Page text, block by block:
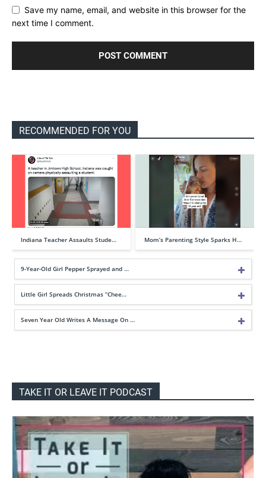
Save my name, email, and website in this browser for the
next time I comment.
RECOMMENDED FOR YOU
Indiana Teacher Assaults Stude… Mom’s Parenting Style Sparks H…
9-Year-Old Girl Pepper Sprayed and …
Little Girl Spreads Christmas “Chee…
Seven Year Old Writes A Message On …
TAKE IT OR LEAVE IT PODCAST